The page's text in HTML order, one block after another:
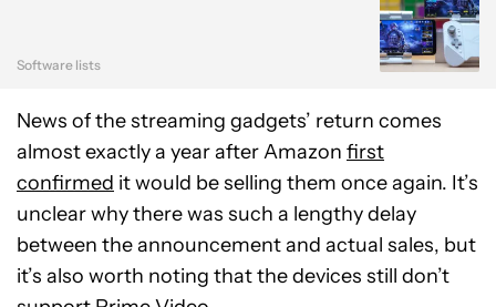
Software lists
News of the streaming gadgets’ return comes
almost exactly a year after Amazon first
confirmed it would be selling them once again. It’s
unclear why there was such a lengthy delay
between the announcement and actual sales, but
it’s also worth noting that the devices still don’t